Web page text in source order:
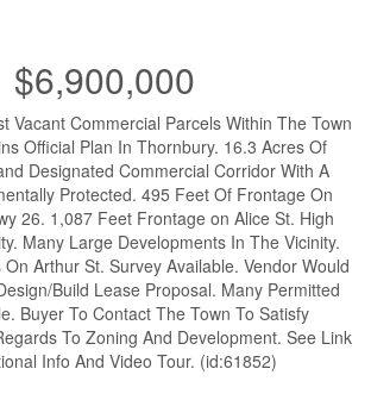
$6,900,000
Vacant Commercial Parcels Within The Town
Official Plan In Thornbury. 16.3 Acres Of
Designated Commercial Corridor With A
Protected. 495 Feet Of Frontage On
26. 1,087 Feet Frontage on Alice St. High
Many Large Developments In The Vicinity.
Arthur St. Survey Available. Vendor Would
Build Lease Proposal. Many Permitted
Buyer To Contact The Town To Satisfy
To Zoning And Development. See Link
Info And Video Tour. (id:61852)